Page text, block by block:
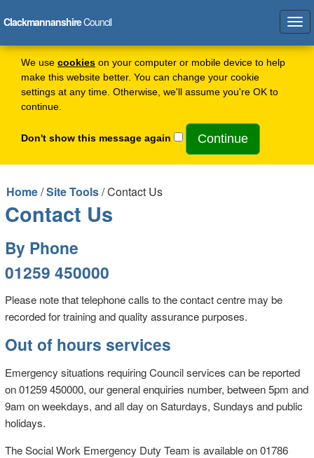
We use cookies on your computer or mobile device to help
make this website better. You can change your cookie
settings at any time. Otherwise, we'll assume you're OK to
continue.
Don't show this message again
ClackmannanshireCouncil
Home/Site Tools/ Contact Us
Contact Us
By Phone
01259 450000
Please note that telephone calls to the contact centre may be
recorded for training and quality assurance purposes.
Out of hours services
Emergency situations requiring Council services can be reported
on 01259 450000, our general enquiries number, between 5pm and
9am on weekdays, and all day on Saturdays, Sundays and public
holidays.
The Social Work Emergency Duty Team is available on 01786